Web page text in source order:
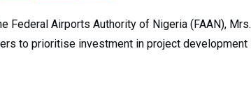
Federal Airports Authority of Nigeria (FAAN), Mrs.
to prioritise investment in project development